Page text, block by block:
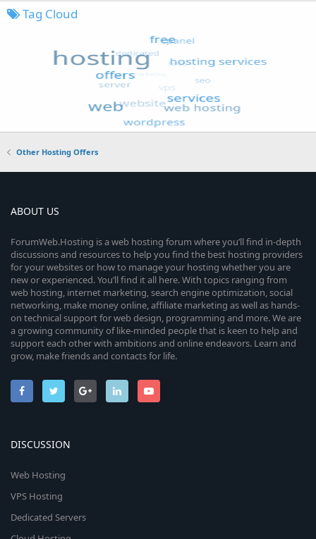
Tag Cloud
Other Hosting Offers
ABOUT US
ForumWeb.Hosting is a web hosting forum where you’ll find in-depth
discussions and resources to help you find the best hosting providers
for your websites or how to manage your hosting whether you are
new or experienced. You’ll find it all here. With topics ranging from
web hosting, internet marketing, search engine optimization, social
networking, make money online, affiliate marketing as well as hands-
on technical support for web design, programming and more. We are
a growing community of like-minded people that is keen to help and
support each other with ambitions and online endeavors. Learn and
grow, make friends and contacts for life.
DISCUSSION
Web Hosting
VPS Hosting
Dedicated Servers